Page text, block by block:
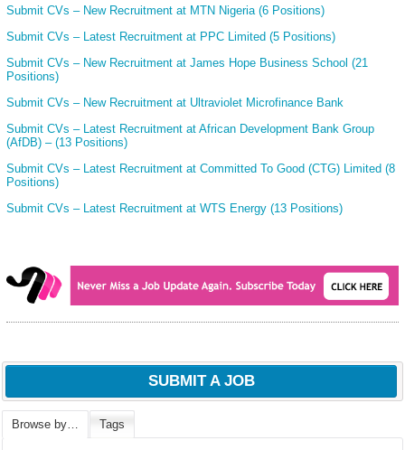
Submit CVs – New Recruitment at MTN Nigeria (6 Positions)
Submit CVs – Latest Recruitment at PPC Limited (5 Positions)
Submit CVs – New Recruitment at James Hope Business School (21
Positions)
Submit CVs – New Recruitment at Ultraviolet Microfinance Bank
Submit CVs – Latest Recruitment at African Development Bank Group
(AfDB) – (13 Positions)
Submit CVs – Latest Recruitment at Committed To Good (CTG) Limited (8
Positions)
Submit CVs – Latest Recruitment at WTS Energy (13 Positions)
SUBMIT A JOB
Browse by… Tags